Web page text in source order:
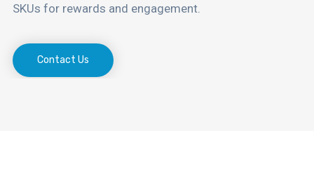
SKUs for rewards and engagement.
Contact Us